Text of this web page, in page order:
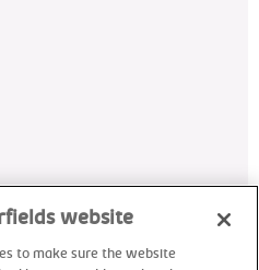
website
to make sure the website